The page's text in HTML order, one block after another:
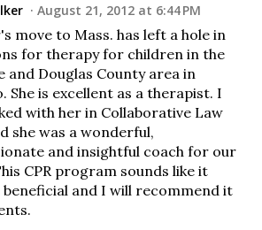
August 21, 2012 at 6:44 PM
move to Mass. has left a hole in
for therapy for children in the
and Douglas County area in
She is excellent as a therapist. I
with her in Collaborative Law
she was a wonderful,
and insightful coach for our
CPR program sounds like it
beneficial and I will recommend it